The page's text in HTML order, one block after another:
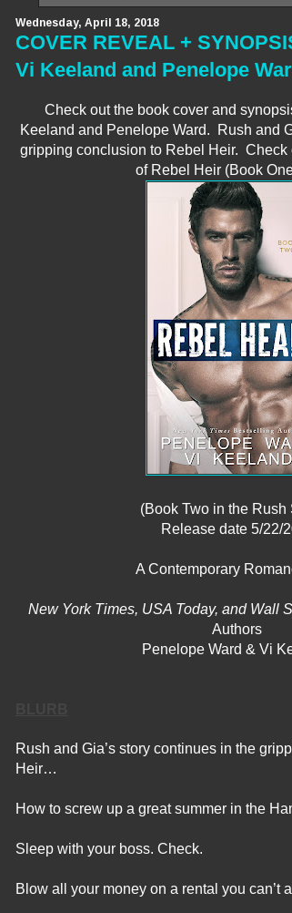
Wednesday, April 18, 2018
COVER REVEAL +
Vi Keeland and Penelope
Check out the book cover and
Keeland and Penelope Ward. Rush and
gripping conclusion to Rebel Heir. Check
of Rebel Heir (Book
(Book Two in the Rush
Release date 5/22/
A Contemporary
New York Times, USA Today, and Wall
Authors
Penelope Ward & Vi
Rush and Gia’s story continues in the
Heir…
How to screw up a great summer in the
Sleep with your boss. Check.
Blow all your money on a rental you can’t